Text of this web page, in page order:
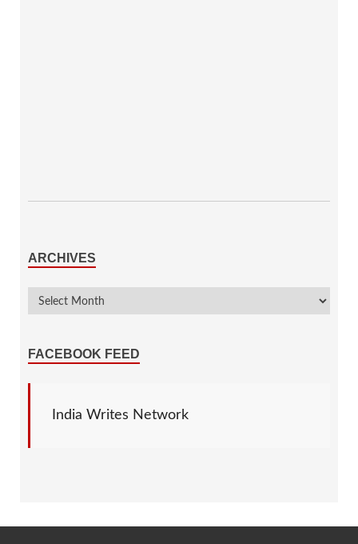
ARCHIVES
FACEBOOK FEED
India Writes Network